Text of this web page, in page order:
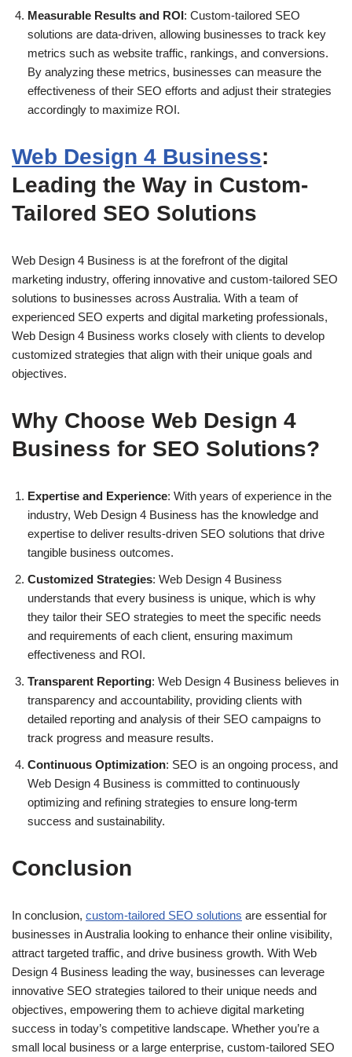
Measurable Results and ROI: Custom-tailored SEO
solutions are data-driven, allowing businesses to track key
metrics such as website traffic, rankings, and conversions.
By analyzing these metrics, businesses can measure the
effectiveness of their SEO efforts and adjust their strategies
accordingly to maximize ROI.
Web Design 4 Business:
Leading the Way in Custom-
Tailored SEO Solutions
Web Design 4 Business is at the forefront of the digital
marketing industry, offering innovative and custom-tailored SEO
solutions to businesses across Australia. With a team of
experienced SEO experts and digital marketing professionals,
Web Design 4 Business works closely with clients to develop
customized strategies that align with their unique goals and
objectives.
Why Choose Web Design 4
Business for SEO Solutions?
Expertise and Experience: With years of experience in the
industry, Web Design 4 Business has the knowledge and
expertise to deliver results-driven SEO solutions that drive
tangible business outcomes.
Customized Strategies: Web Design 4 Business
understands that every business is unique, which is why
they tailor their SEO strategies to meet the specific needs
and requirements of each client, ensuring maximum
effectiveness and ROI.
Transparent Reporting: Web Design 4 Business believes in
transparency and accountability, providing clients with
detailed reporting and analysis of their SEO campaigns to
track progress and measure results.
Continuous Optimization: SEO is an ongoing process, and
Web Design 4 Business is committed to continuously
optimizing and refining strategies to ensure long-term
success and sustainability.
Conclusion
In conclusion, custom-tailored SEO solutions are essential for
businesses in Australia looking to enhance their online visibility,
attract targeted traffic, and drive business growth. With Web
Design 4 Business leading the way, businesses can leverage
innovative SEO strategies tailored to their unique needs and
objectives, empowering them to achieve digital marketing
success in today’s competitive landscape. Whether you’re a
small local business or a large enterprise, custom-tailored SEO